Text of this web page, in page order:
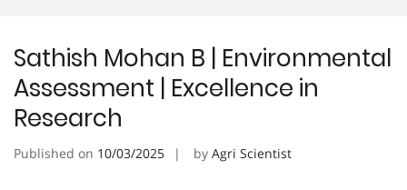
Sathish Mohan B | Environmental
Assessment | Excellence in
Research
Published on 10/03/2025 by Agri Scientist